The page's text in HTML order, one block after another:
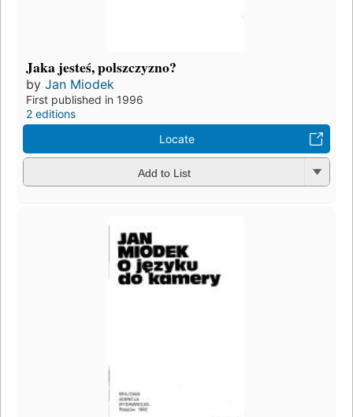
Jaka jesteś, polszczyzno?
by Jan Miodek
First published in 1996
2 editions
Locate
Add to List